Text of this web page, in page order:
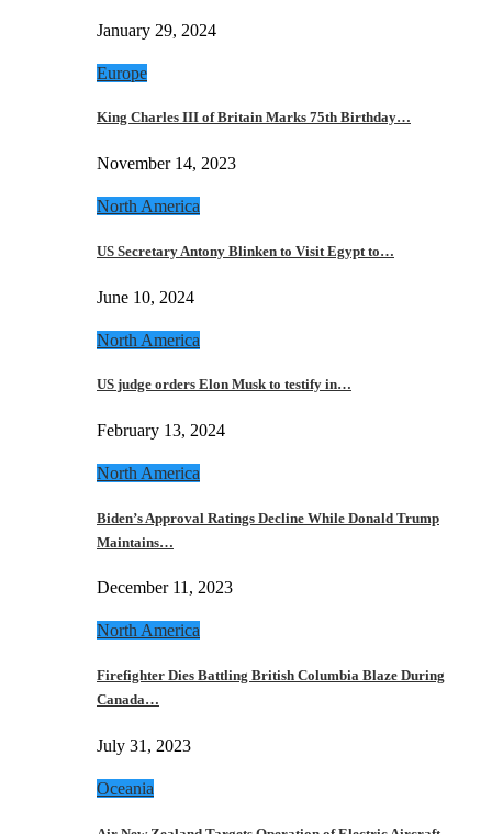
January 29, 2024
Europe
King Charles III of Britain Marks 75th Birthday…
November 14, 2023
North America
US Secretary Antony Blinken to Visit Egypt to…
June 10, 2024
North America
US judge orders Elon Musk to testify in…
February 13, 2024
North America
Biden’s Approval Ratings Decline While Donald Trump
Maintains…
December 11, 2023
North America
Firefighter Dies Battling British Columbia Blaze During
Canada…
July 31, 2023
Oceania